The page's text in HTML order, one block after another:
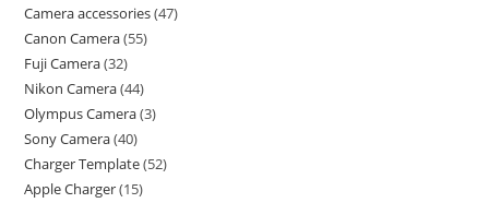
Camera accessories 47
Canon Camera 55
Fuji Camera 32
Nikon Camera 44
Olympus Camera 3
Sony Camera 40
Charger Template 52
Apple Charger 15